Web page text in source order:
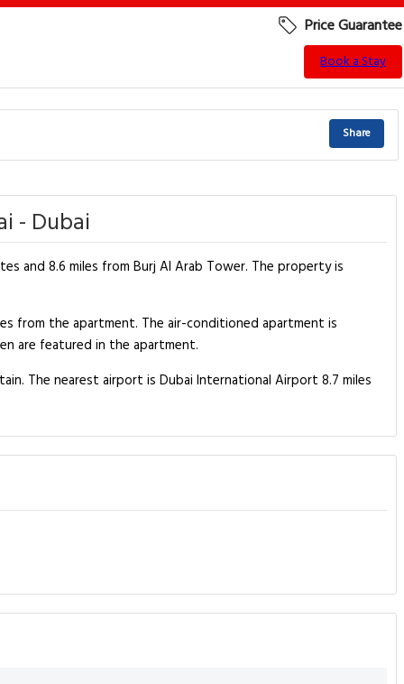
Price Guarantee
Book a Stay
Share
- Dubai
and 8.6 miles from Burj Al Arab Tower. The property is
from the apartment. The air-conditioned apartment is
are featured in the apartment.
The nearest airport is Dubai International Airport 8.7 miles